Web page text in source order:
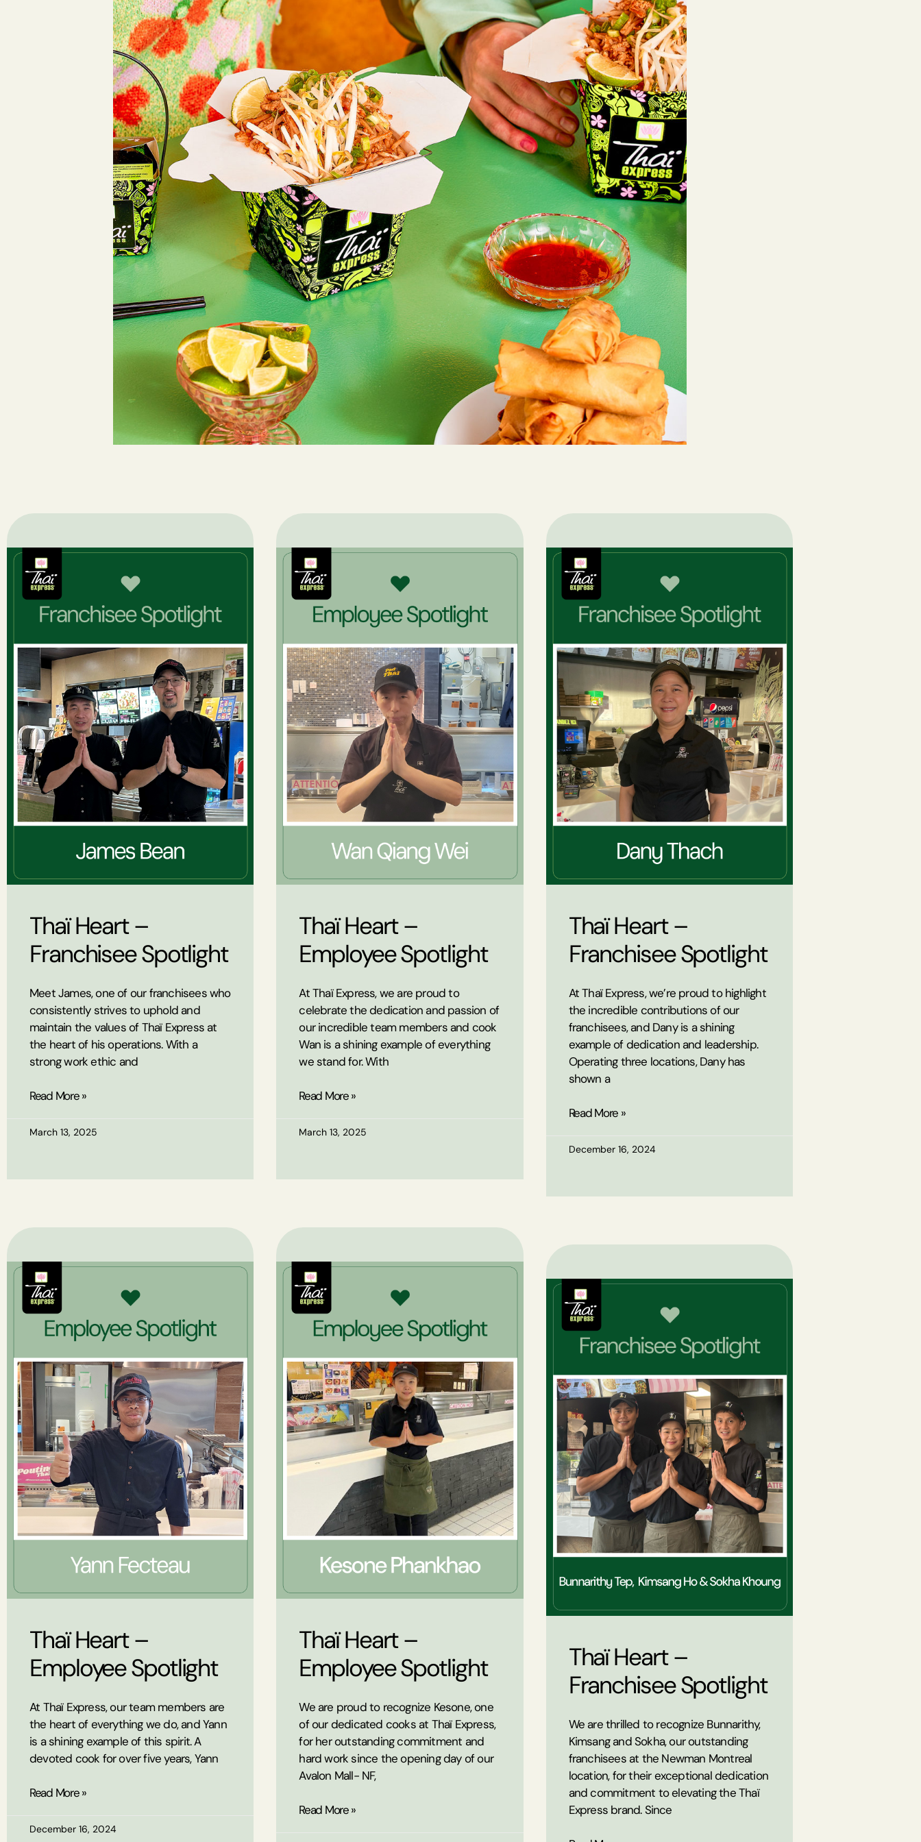
Thaï Heart –
Franchisee Spotlight
Meet James, one of our franchisees who
consistently strives to uphold and
maintain the values of Thaï Express at
the heart of his operations. With a
strong work ethic and
Read More »
March 13, 2025
Thaï Heart –
Employee Spotlight
At Thaï Express, we are proud to
celebrate the dedication and passion of
our incredible team members and cook
Wan is a shining example of everything
we stand for. With
Read More »
March 13, 2025
Thaï Heart –
Franchisee Spotlight
At Thaï Express, we’re proud to highlight
the incredible contributions of our
franchisees, and Dany is a shining
example of dedication and leadership.
Operating three locations, Dany has
shown a
Read More »
December 16, 2024
Thaï Heart –
Employee Spotlight
At Thaï Express, our team members are
the heart of everything we do, and Yann
is a shining example of this spirit. A
devoted cook for over five years, Yann
Read More »
December 16, 2024
Thaï Heart –
Employee Spotlight
We are proud to recognize Kesone, one
of our dedicated cooks at Thaï Express,
for her outstanding commitment and
hard work since the opening day of our
Avalon Mall- NF,
Read More »
Thaï Heart –
Franchisee Spotlight
We are thrilled to recognize Bunnarithy,
Kimsang and Sokha, our outstanding
franchisees at the Newman Montreal
location, for their exceptional dedication
and commitment to elevating the Thaï
Express brand. Since